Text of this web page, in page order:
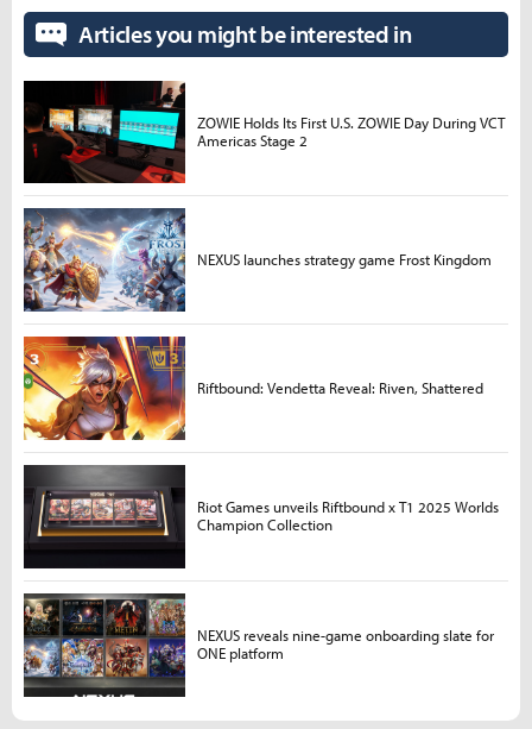
Articles you might be interested in
ZOWIE Holds Its First U.S. ZOWIE Day During VCT
Americas Stage 2
NEXUS launches strategy game Frost Kingdom
Riftbound: Vendetta Reveal: Riven, Shattered
Riot Games unveils Riftbound x T1 2025 Worlds
Champion Collection
NEXUS reveals nine-game onboarding slate for
ONE platform